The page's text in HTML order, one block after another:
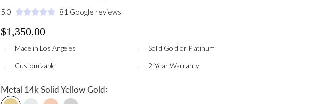
5.0 81 Google reviews
$1,350.00
Made in Los Angeles Solid Gold or Platinum
Customizable 2-Year Warranty
Metal 14k Solid Yellow Gold: